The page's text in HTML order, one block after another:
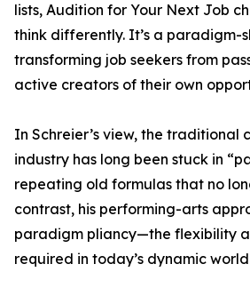
lists, Audition for Your Next Job
think differently. It’s a paradigm-
transforming job seekers from
active creators of their own
In Schreier’s view, the traditional
industry has long been stuck in
repeating old formulas that no
contrast, his performing-arts
paradigm pliancy—the flexibility
required in today’s dynamic